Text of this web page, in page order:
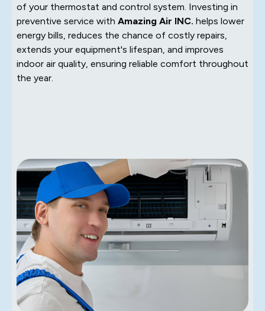
of your thermostat and control system. Investing in
preventive service with Amazing Air INC. helps lower
energy bills, reduces the chance of costly repairs,
extends your equipment's lifespan, and improves
indoor air quality, ensuring reliable comfort throughout
the year.